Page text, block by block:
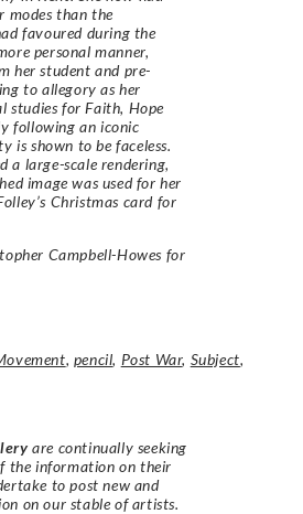
modes than the
favoured during the
personal manner,
her student and pre-
to allegory as her
studies for Faith, Hope
following an iconic
is shown to be faceless.
a large-scale rendering,
image was used for her
Christmas card for
Campbell-Howes for
, pencil, Post War, Subject,
are continually seeking
the information on their
to post new and
on our stable of artists.